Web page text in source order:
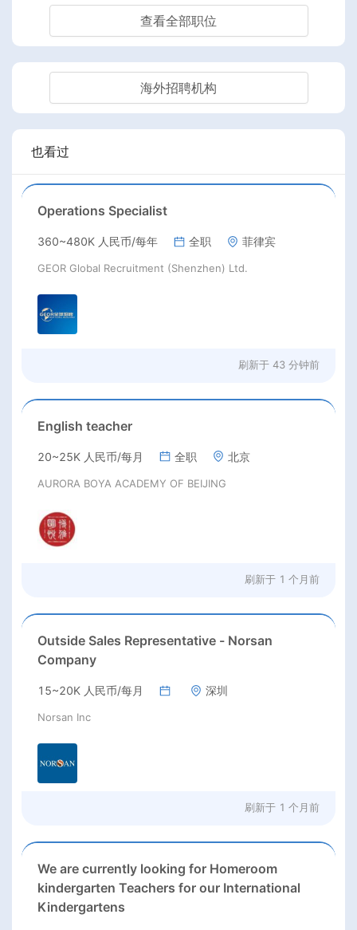
查看全部职位
海外招聘机构
也看过
Operations Specialist
360~480K 人民币/每年 全职 菲律宾
GEOR Global Recruitment (Shenzhen) Ltd.
刷新于 43 分钟前
English teacher
20~25K 人民币/每月 全职 北京
AURORA BOYA ACADEMY OF BEIJING
刷新于 1 个月前
Outside Sales Representative - Norsan
Company
15~20K 人民币/每月 深圳
Norsan Inc
刷新于 1 个月前
We are currently looking for Homeroom
kindergarten Teachers for our International
Kindergartens